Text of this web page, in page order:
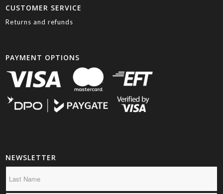
CUSTOMER SERVICE
Returns and refunds
PAYMENT OPTIONS
NEWSLETTER